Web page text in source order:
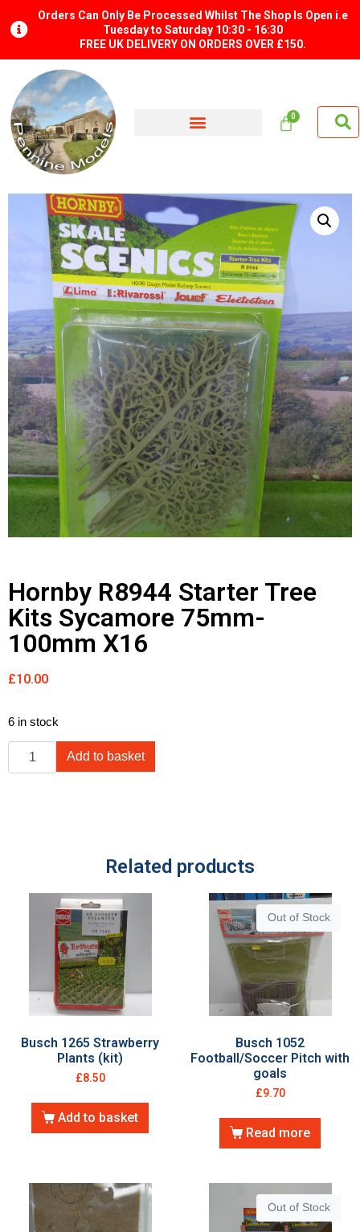
Orders Can Only Be Processed Whilst The Shop Is Open i.e
Tuesday to Saturday 10:30 - 16:30
FREE UK DELIVERY ON ORDERS OVER £150.
Hornby R8944 Starter Tree
Kits Sycamore 75mm-
100mm X16
£10.00
6 in stock
Add to basket
Related products
Busch 1265 Strawberry
Plants (kit)
£8.50
Add to basket
Out of Stock
Busch 1052
Football/Soccer Pitch with
goals
£9.70
Read more
Out of Stock